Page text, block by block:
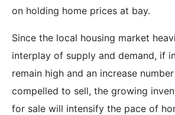
on holding home prices at bay.
Since the local housing market
interplay of supply and demand, if
remain high and an increase
compelled to sell, the growing
for sale will intensify the pace of